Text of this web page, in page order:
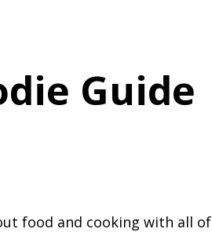
Guide
food and cooking with all of